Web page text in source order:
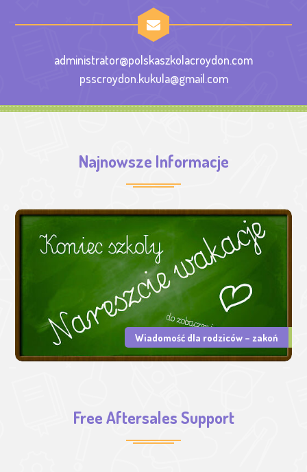
administrator@polskaszkolacroydon.com
psscroydon.kukula@gmail.com
Najnowsze Informacje
Wiadomość dla rodziców – zakoń
Free Aftersales Support